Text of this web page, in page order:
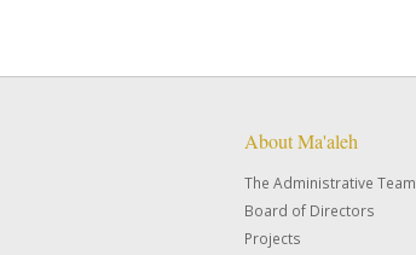
About Ma'aleh
The Administrative Team
Board of Directors
Projects